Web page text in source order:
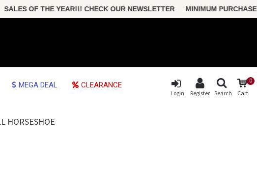
OF THE YEAR!!! CHECK OUR NEWSLETTER MINIMUM PURCHASE
MEGA DEAL CLEARANCE 0
Cart
Search
Login Register
HORSESHOE